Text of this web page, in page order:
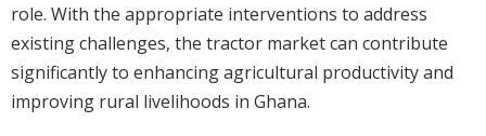
role. With the appropriate interventions to address
existing challenges, the tractor market can contribute
significantly to enhancing agricultural productivity and
improving rural livelihoods in Ghana.